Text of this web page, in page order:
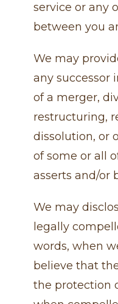
service or any
between you
We may
any successor
of a merger,
restructuring,
dissolution, or
of some or all
asserts and/or
We may
legally
words, when
believe that
the protection